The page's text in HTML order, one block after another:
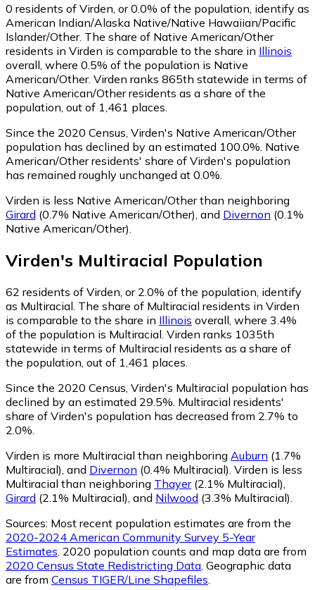
0 residents of Virden, or 0.0% of the population, identify as
American Indian/Alaska Native/Native Hawaiian/Pacific
Islander/Other. The share of Native American/Other
residents in Virden is comparable to the share in Illinois
overall, where 0.5% of the population is Native
American/Other. Virden ranks 865th statewide in terms of
Native American/Other residents as a share of the
population, out of 1,461 places.
Since the 2020 Census, Virden's Native American/Other
population has declined by an estimated 100.0%. Native
American/Other residents' share of Virden's population
has remained roughly unchanged at 0.0%.
Virden is less Native American/Other than neighboring
Girard (0.7% Native American/Other) and Divernon (0.1%
Native American/Other)
Virden's Multiracial Population
62 residents of Virden, or 2.0% of the population, identify
as Multiracial. The share of Multiracial residents in Virden
is comparable to the share in Illinois overall, where 3.4%
of the population is Multiracial. Virden ranks 1035th
statewide in terms of Multiracial residents as a share of
the population, out of 1,461 places.
Since the 2020 Census, Virden's Multiracial population has
declined by an estimated 29.5%. Multiracial residents'
share of Virden's population has decreased from 2.7% to
2.0%.
Virden is more Multiracial than neighboring Auburn (1.7%
Multiracial) and Divernon (0.4% Multiracial) Virden is less
Multiracial than neighboring Thayer(2.1% Multiracial)
Girard (2.1% Multiracial) and Nilwood (3.3% Multiracial)
Sources: Most recent population estimates are from the
2020-2024 American Community Survey 5-Year
Estimates . 2020 population counts and map data are from
2020 Census State Redistricting Data . Geographic data
are from Census TIGER/Line Shapefiles